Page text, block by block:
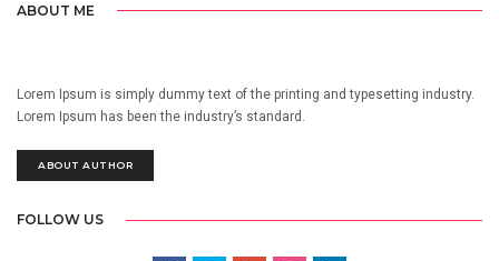
ABOUT ME
Lorem Ipsum is simply dummy text of the printing and typesetting industry.
Lorem Ipsum has been the industry’s standard.
ABOUT AUTHOR
FOLLOW US